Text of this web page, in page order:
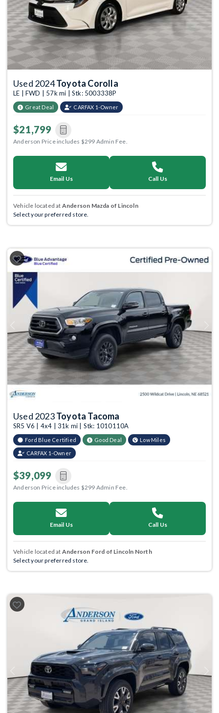
Used 2024Toyota Corolla
LE | FWD | 57k mi | Stk: 5003338P
Great Deal CARFAX 1-Owner
$21,799
Anderson Price includes $299 Admin Fee.
Email Us Call Us
Vehicle located at Anderson Mazda of Lincoln
Select your preferred store.
Previous
Used 2023Toyota Tacoma
SR5 V6 | 4x4 | 31k mi | Stk: 1010110A
Ford Blue Certified Good Deal Low Miles
CARFAX 1-Owner
$39,099
Anderson Price includes $299 Admin Fee.
Email Us Call Us
Vehicle located at Anderson Ford of Lincoln North
Select your preferred store.
Previous Next